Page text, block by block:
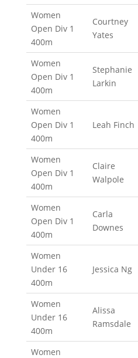
Women
Open Div 1
400m
Courtney
Yates
Women
Open Div 1
400m
Stephanie
Larkin
Women
Open Div 1
400m
Leah Finch
Women
Open Div 1
400m
Claire
Walpole
Women
Open Div 1
400m
Carla
Downes
Women
Under 16
400m
Jessica Ng
Women
Under 16
400m
Alissa
Ramsdale
Women